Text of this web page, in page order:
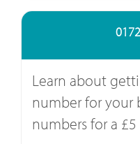
Learn about
number for your
numbers for a